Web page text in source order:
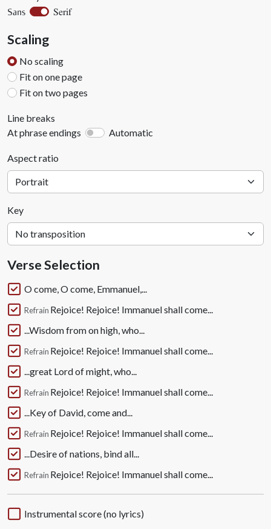
Sans Serif
Scaling
No scaling
Fit on one page
Fit on two pages
Line breaks
At phrase endings
Automatic
Aspect ratio
Key
Verse Selection
O come, O come, Emmanuel,...
Refrain Rejoice! Rejoice! Immanuel shall come...
...Wisdom from on high, who...
Refrain Rejoice! Rejoice! Immanuel shall come...
...great Lord of might, who...
Refrain Rejoice! Rejoice! Immanuel shall come...
...Key of David, come and...
Refrain Rejoice! Rejoice! Immanuel shall come...
...Desire of nations, bind all...
Refrain Rejoice! Rejoice! Immanuel shall come...
Instrumental score (no lyrics)